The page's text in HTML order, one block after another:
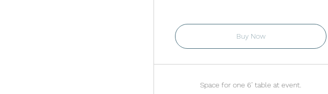
Buy Now
Space for one 6’ table at event.